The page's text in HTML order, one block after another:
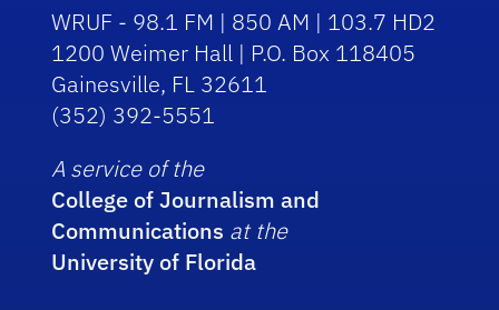
WRUF - 98.1 FM | 850 AM | 103.7 HD2
1200 Weimer Hall | P.O. Box 118405
Gainesville, FL 32611
(352) 392-5551
A service of the
College of Journalism and
Communications at the
University of Florida